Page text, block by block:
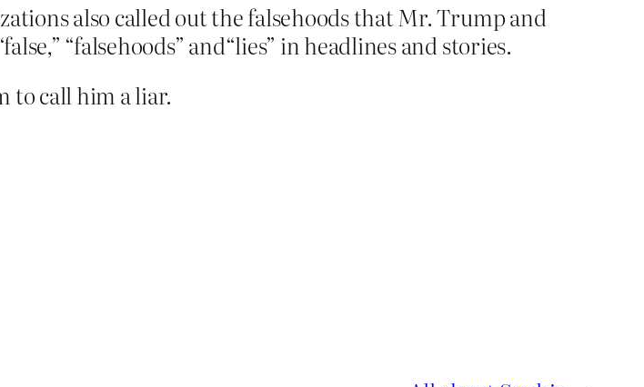
also called out the falsehoods that Mr. Trump and
“falsehoods” and“lies” in headlines and stories.
to call him a liar.